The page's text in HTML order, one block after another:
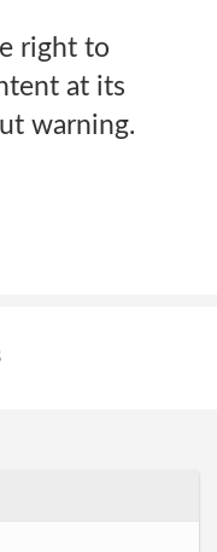
right to
at its
warning.